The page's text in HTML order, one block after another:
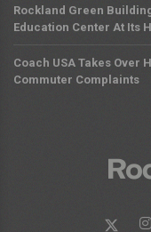
Rockland Green
Education Center At Its
Coach USA Takes Over
Commuter Complaints